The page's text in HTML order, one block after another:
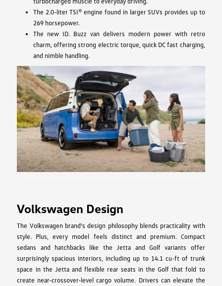
The 2.0-liter TSI® engine found in larger SUVs provides up to
269 horsepower.
The new ID. Buzz van delivers modern power with retro
charm, offering strong electric torque, quick DC fast charging,
and nimble handling.
Volkswagen Design
The Volkswagen brand's design philosophy blends practicality with
style. Plus, every model feels distinct and premium. Compact
sedans and hatchbacks like the Jetta and Golf variants offer
surprisingly spacious interiors, including up to 14.1 cu-ft of trunk
space in the Jetta and flexible rear seats in the Golf that fold to
create near-crossover-level cargo volume. Drivers can elevate the